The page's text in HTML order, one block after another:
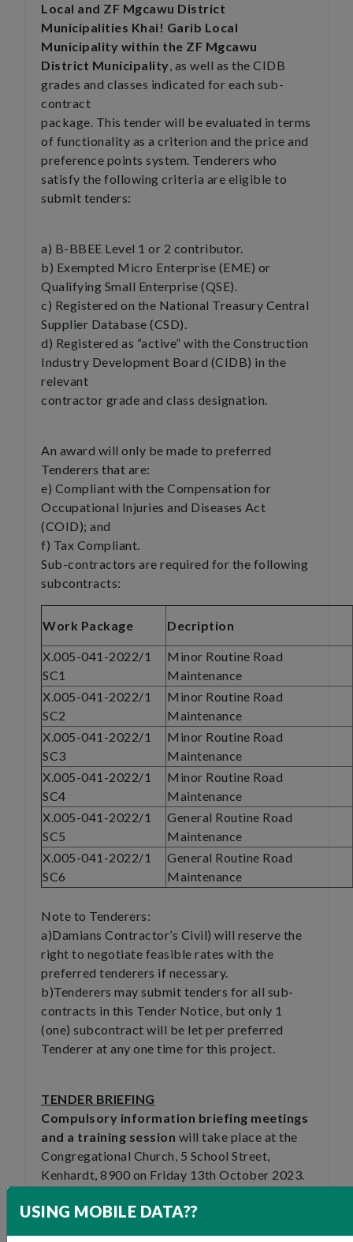
USING MOBILE DATA??
Local and ZF Mgcawu District
Municipalities Khai! Garib Local
Municipality within the ZF Mgcawu
District Municipality, as well as the CIDB
grades and classes indicated for each sub-
contract
package. This tender will be evaluated in terms
of functionality as a criterion and the price and
preference points system. Tenderers who
satisfy the following criteria are eligible to
submit tenders:
a) B-BBEE Level 1 or 2 contributor.
b) Exempted Micro Enterprise (EME) or
Qualifying Small Enterprise (QSE).
c) Registered on the National Treasury Central
Supplier Database (CSD).
d) Registered as “active” with the Construction
Industry Development Board (CIDB) in the
relevant
contractor grade and class designation.
An award will only be made to preferred
Tenderers that are:
e) Compliant with the Compensation for
Occupational Injuries and Diseases Act
(COID); and
f) Tax Compliant.
Sub-contractors are required for the following
subcontracts:
Work Package Decription
X.005-041-2022/1
SC1
Minor Routine Road
Maintenance
X.005-041-2022/1
SC2
Minor Routine Road
Maintenance
X.005-041-2022/1
SC3
Minor Routine Road
Maintenance
X.005-041-2022/1
SC4
Minor Routine Road
Maintenance
X.005-041-2022/1
SC5
General Routine Road
Maintenance
X.005-041-2022/1
SC6
General Routine Road
Maintenance
Note to Tenderers:
a)Damians Contractor’s Civil) will reserve the
right to negotiate feasible rates with the
preferred tenderers if necessary.
b)Tenderers may submit tenders for all sub-
contracts in this Tender Notice, but only 1
(one) subcontract will be let per preferred
Tenderer at any one time for this project.
TENDER BRIEFING
Compulsory information briefing meetings
and a training session will take place at the
Congregational Church, 5 School Street,
Kenhardt, 8900 on Friday 13th October 2023.
to 4CE at 12h00pm.where